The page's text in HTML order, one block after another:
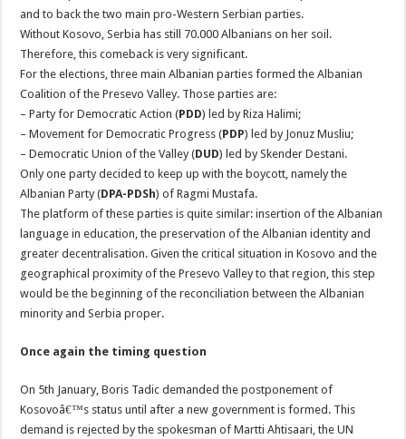
and to back the two main pro-Western Serbian parties.
Without Kosovo, Serbia has still 70.000 Albanians on her soil.
Therefore, this comeback is very significant.
For the elections, three main Albanian parties formed the Albanian
Coalition of the Presevo Valley. Those parties are:
– Party for Democratic Action (PDD) led by Riza Halimi;
– Movement for Democratic Progress (PDP) led by Jonuz Musliu;
– Democratic Union of the Valley (DUD) led by Skender Destani.
Only one party decided to keep up with the boycott, namely the
Albanian Party (DPA-PDSh) of Ragmi Mustafa.
The platform of these parties is quite similar: insertion of the Albanian
language in education, the preservation of the Albanian identity and
greater decentralisation. Given the critical situation in Kosovo and the
geographical proximity of the Presevo Valley to that region, this step
would be the beginning of the reconciliation between the Albanian
minority and Serbia proper.
Once again the timing question
On 5th January, Boris Tadic demanded the postponement of
Kosovoâ€™s status until after a new government is formed. This
demand is rejected by the spokesman of Martti Ahtisaari, the UN